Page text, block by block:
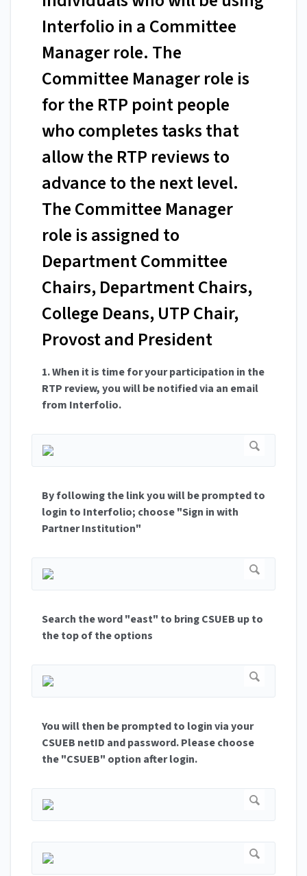
Interfolio in a Committee
Manager role. The
Committee Manager role is
for the RTP point people
who completes tasks that
allow the RTP reviews to
advance to the next level.
The Committee Manager
role is assigned to
Department Committee
Chairs, Department Chairs,
College Deans, UTP Chair,
Provost and President
1. When it is time for your participation in the
RTP review, you will be notified via an email
from Interfolio.
By following the link you will be prompted to
login to Interfolio; choose "Sign in with
Partner Institution"
Search the word "east" to bring CSUEB up to
the top of the options
You will then be prompted to login via your
CSUEB netID and password. Please choose
the "CSUEB" option after login.